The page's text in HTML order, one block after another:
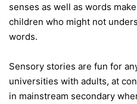
senses as well as words
children who might not
words.
Sensory stories are fun for
universities with adults, at
in mainstream secondary